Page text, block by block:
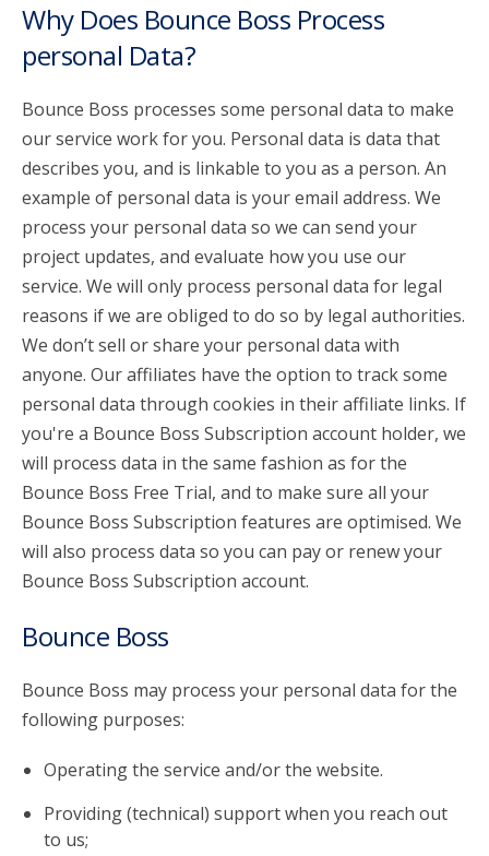
Why Does Bounce Boss Process
personal Data?
Bounce Boss processes some personal data to make
our service work for you. Personal data is data that
describes you, and is linkable to you as a person. An
example of personal data is your email address. We
process your personal data so we can send your
project updates, and evaluate how you use our
service. We will only process personal data for legal
reasons if we are obliged to do so by legal authorities.
We don’t sell or share your personal data with
anyone. Our affiliates have the option to track some
personal data through cookies in their affiliate links. If
you're a Bounce Boss Subscription account holder, we
will process data in the same fashion as for the
Bounce Boss Free Trial, and to make sure all your
Bounce Boss Subscription features are optimised. We
will also process data so you can pay or renew your
Bounce Boss Subscription account.
Bounce Boss
Bounce Boss may process your personal data for the
following purposes:
Operating the service and/or the website.
Providing (technical) support when you reach out
to us;